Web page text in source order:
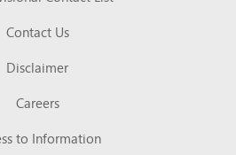
Contact Us
Disclaimer
Careers
to Information